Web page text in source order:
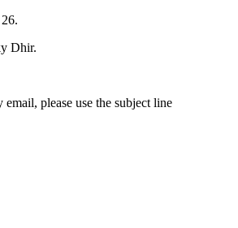
Dhir.
please use the subject line